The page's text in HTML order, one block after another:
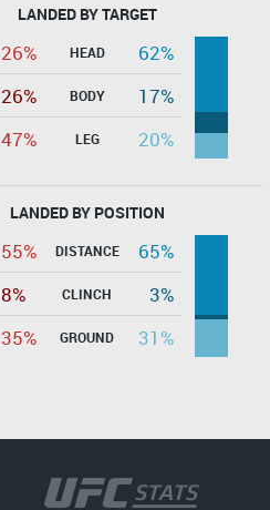
LANDED BY TARGET
26% HEAD
62%
26%
BODY
17%
47%
LEG 20%
LANDED BY POSITION
55% DISTANCE
65%
8%
CLINCH
3%
35%
GROUND 31%